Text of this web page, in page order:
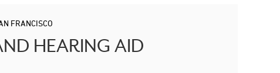
FRANCISCO
HEARING AID